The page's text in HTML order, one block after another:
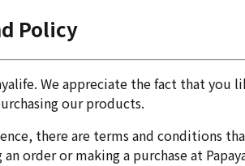
Policy
We appreciate the fact that
our products.
there are terms and conditions
order or making a purchase at